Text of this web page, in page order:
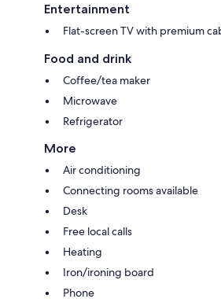
Entertainment
Flat-screen TV with premium
Food and drink
Coffee/tea maker
Microwave
Refrigerator
More
Air conditioning
Connecting rooms available
Desk
Free local calls
Heating
Iron/ironing board
Phone